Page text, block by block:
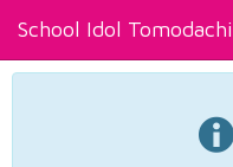
School Idol Tomodachi